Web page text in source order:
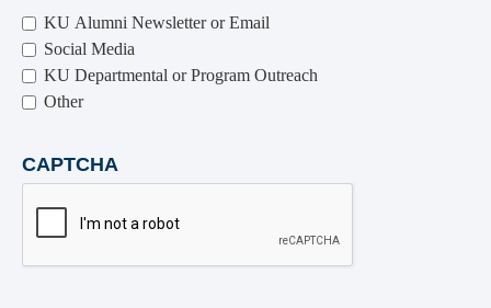
KU Alumni Newsletter or Email
Social Media
KU Departmental or Program Outreach
Other
CAPTCHA